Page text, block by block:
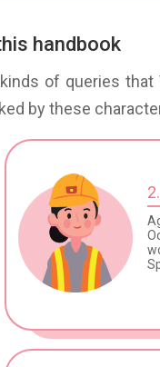
handbook
of queries
by these